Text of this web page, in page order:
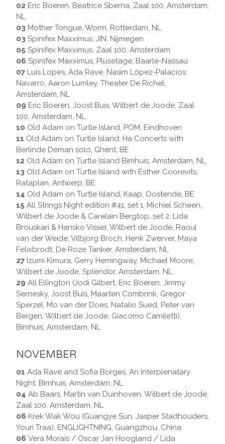
02 Eric Boeren, Beatrice Sberna, Zaal 100, Amsterdam,
NL
03 Mother Tongue, Worm, Rotterdam, NL
03 Spinifex Maxximus, JIN, Nijmegen
05 Spinifex Maxximus, Zaal 100, Amsterdam
06 Spinifex Maxximus, Plusetage, Baarle-Nassau
07 Luis Lopes, Ada Rave, Nasim López-Palacios
Navarro, Aaron Lumley, Theater De Richel,
Amsterdam, NL
09 Eric Boeren, Joost Buis, Wilbert de Joode, Zaal
100, Amsterdam, NL
10 Old Adam on Turtle Island, POM, Eindhoven
11 Old Adam on Turtle Island: Ha Concerts with
Berlinde Deman solo, Ghent, BE
12 Old Adam on Turtle Island Bimhuis, Amsterdam, NL
13 Old Adam on Turtle Island with Esther Coorevits,
Rataplan, Antwerp, BE
14 Old Adam on Turtle Island, Kaap, Oostende, BE
15 All Strings Night edition #41, set 1: Michiel Scheen,
Wilbert de Joode & Carelain Bergtop, set 2: Lida
Brouskari & Hansko Visser, Wilbert de Joode, Raoul
van der Weide, Vilbjorg Broch, Henk Zwerver, Maya
Felixbrodt, De Roze Tanker, Amsterdam, NL
27 Izumi Kimura, Gerry Hemingway, Michael Moore,
Wilbert de Joode, Splendor, Amsterdam, NL
29 All Ellington (Jodi Gilbert, Eric Boeren, Jimmy
Sernesky, Joost Buis, Maarten Combrink, Gregor
Sperzel, Mo van der Does, Natalio Sued, Peter van
Bergen, Wilbert de Joode, Giacomo Camiletti),
Bimhuis, Amsterdam, NL
NOVEMBER
01 Ada Rave and Sofia Borges, An Interplenatary
Night, Bimhuis, Amsterdam, NL
04 Ab Baars, Martin van Duinhoven, Wilbert de Joode,
Zaal 100, Amsterdam, NL
06 Krek Wak Wou (Guangye Sun, Jasper Stadhouders,
Youri Traa), ENGLIGHTNING, Guangzhou, China
06 Vera Morais / Oscar Jan Hoogland / Lida